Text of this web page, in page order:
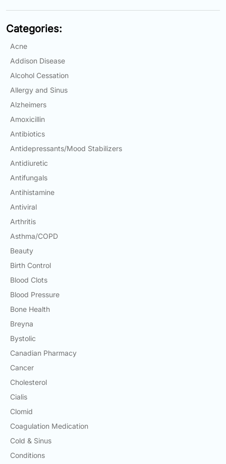
Email:
info@doctorsolve.com
Categories:
Acne
Addison Disease
Alcohol Cessation
Allergy and Sinus
Alzheimers
Amoxicillin
Antibiotics
Antidepressants/Mood Stabilizers
Antidiuretic
Antifungals
Antihistamine
Antiviral
Arthritis
Asthma/COPD
Beauty
Birth Control
Blood Clots
Blood Pressure
Bone Health
Breyna
Bystolic
Canadian Pharmacy
Cancer
Cholesterol
Cialis
Clomid
Coagulation Medication
Cold & Sinus
Conditions